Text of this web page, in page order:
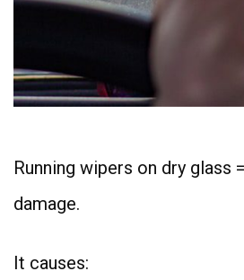
Running wipers on dry glass
damage.
It causes: